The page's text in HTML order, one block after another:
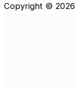
Copyright © 2026